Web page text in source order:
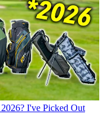
I've Picked Out